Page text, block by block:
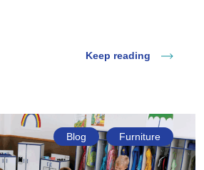
Keep reading
Blog Furniture